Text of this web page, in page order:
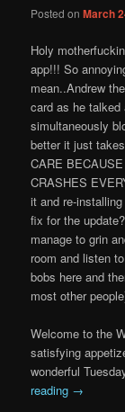
Posted onMarch
Holy
app!!! So
mean..Andrew
card as he
simultaneously
better it just
CARE
CRASHES
it and re-
fix for the
manage to grin
room and listen
bobs here and
most other
Welcome to the
satisfying
wonderful
reading →